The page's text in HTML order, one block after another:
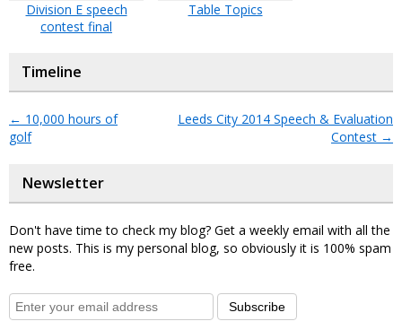
Division E speech
contest final
Table Topics
Timeline
← 10,000 hours of
golf
Leeds City 2014 Speech & Evaluation
Contest →
Newsletter
Don't have time to check my blog? Get a weekly email with all the
new posts. This is my personal blog, so obviously it is 100% spam
free.
Subscribe